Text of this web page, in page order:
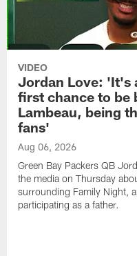
VIDEO
Jordan Love: 'It's
first chance to be
Lambeau, being
fans'
Aug 06, 2026
Green Bay Packers QB
the media on Thursday
surrounding Family Night,
participating as a father.